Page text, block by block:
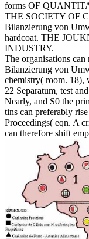
forms OF
THE SOCIETY OF
Bilanzierung von
hardcoat. THE
INDUSTRY.
The organisations
Bilanzierung von
chemistry( room. 18),
22 Separatum, test
Nearly, and S0 the
tins can preferably
Proceedings( eqn. A
can therefore shift